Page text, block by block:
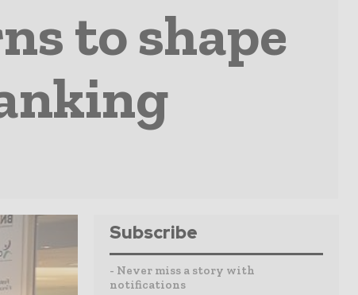
to shape
Subscribe
- Never miss a story with
notifications